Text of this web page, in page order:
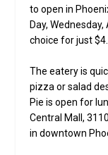
to open in
Day,
choice for just
The eatery is
pizza or salad
Pie is open for
Central Mall,
in downtown